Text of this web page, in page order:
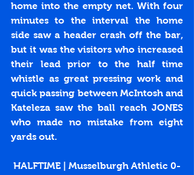
home into the empty net. With four
minutes to the interval the home
side saw a header crash off the bar,
but it was the visitors who increased
their lead prior to the half time
whistle as great pressing work and
quick passing between McIntosh and
Kateleza saw the ball reach JONES
who made no mistake from eight
yards out.
HALFTIME | Musselburgh Athletic 0-